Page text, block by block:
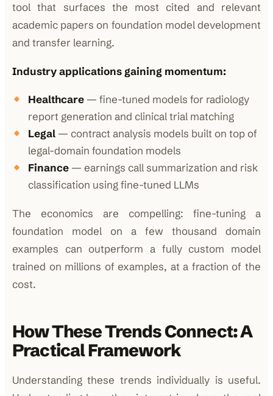
tool that surfaces the most cited and relevant
academic papers on foundation model development
and transfer learning.
Industry applications gaining momentum:
Healthcare — fine-tuned models for radiology
report generation and clinical trial matching
Legal — contract analysis models built on top of
legal-domain foundation models
Finance — earnings call summarization and risk
classification using fine-tuned LLMs
The economics are compelling: fine-tuning a
foundation model on a few thousand domain
examples can outperform a fully custom model
trained on millions of examples, at a fraction of the
cost.
How These Trends Connect: A
Practical Framework
Understanding these trends individually is useful.